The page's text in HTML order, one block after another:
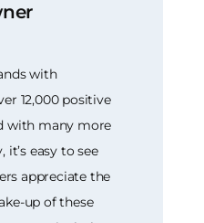
with
12,000 positive
with many more
easy to see
appreciate the
up of these